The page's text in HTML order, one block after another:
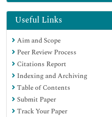
Directory of Abstract Indexing
OCLC- WorldCat
Publons
Geneva Foundation for Medical
Euro Pub
Google Scholar
Useful Links
Aim and Scope
Peer Review Process
Citations Report
Indexing and Archiving
Table of Contents
Submit Paper
Track Your Paper